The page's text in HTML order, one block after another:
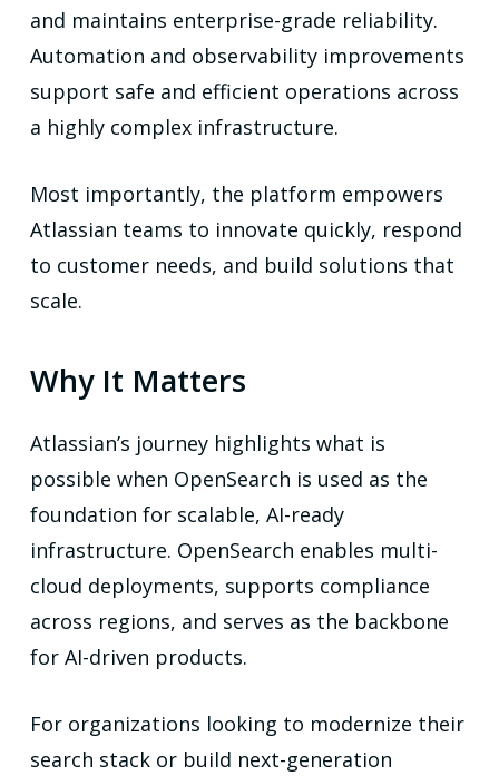
and maintains enterprise-grade reliability.
Automation and observability improvements
support safe and efficient operations across
a highly complex infrastructure.
Most importantly, the platform empowers
Atlassian teams to innovate quickly, respond
to customer needs, and build solutions that
scale.
Why It Matters
Atlassian’s journey highlights what is
possible when OpenSearch is used as the
foundation for scalable, AI-ready
infrastructure. OpenSearch enables multi-
cloud deployments, supports compliance
across regions, and serves as the backbone
for AI-driven products.
For organizations looking to modernize their
search stack or build next-generation